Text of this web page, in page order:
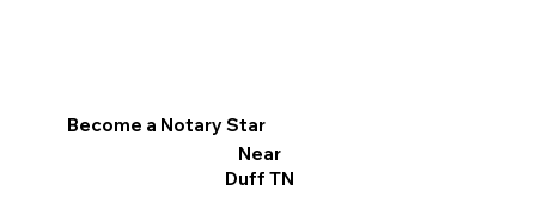
Become a Notary Star
Near
Duff TN